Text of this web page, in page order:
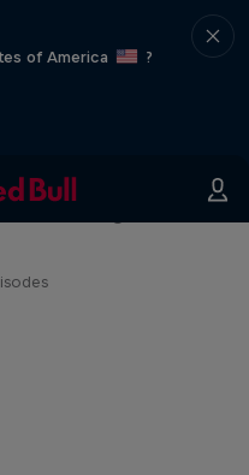
of America
?
Carts